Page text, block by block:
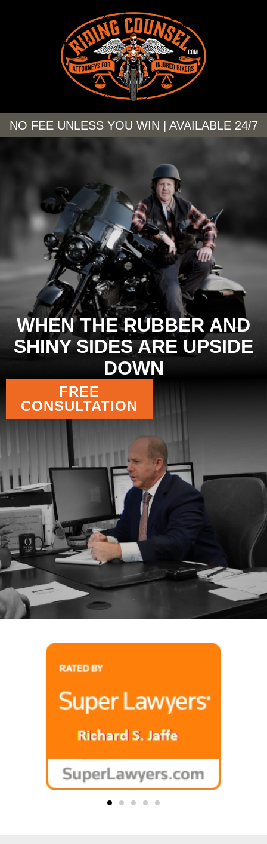
NO FEE UNLESS YOU WIN | AVAILABLE 24/7
WHEN THE RUBBER AND
SHINY SIDES ARE UPSIDE
DOWN
FREE
CONSULTATION